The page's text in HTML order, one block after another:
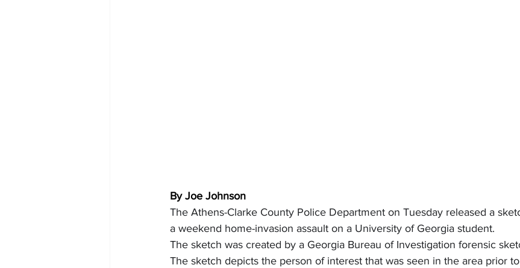
By Joe Johnson
The Athens-Clarke County Police Department on Tuesday released a
a weekend home-invasion assault on a University of Georgia student.
The sketch was created by a Georgia Bureau of Investigation forensic
The sketch depicts the person of interest that was seen in the area prior